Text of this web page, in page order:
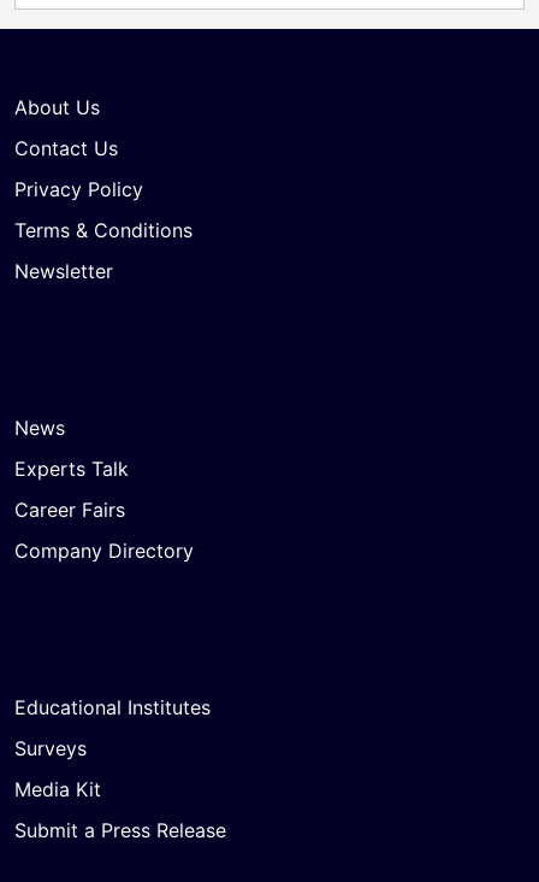
About Us
Contact Us
Privacy Policy
Terms & Conditions
Newsletter
News
Experts Talk
Career Fairs
Company Directory
Educational Institutes
Surveys
Media Kit
Submit a Press Release